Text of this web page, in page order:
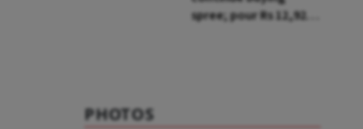
spree; pour Rs 12,921
PHOTOS